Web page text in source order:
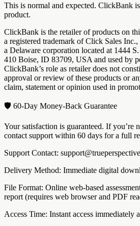
This is normal and expected. ClickBank
product.
ClickBank is the retailer of products on
a registered trademark of Click Sales Inc.,
a Delaware corporation located at 1444
410 Boise, ID 83709, USA and used by
ClickBank’s role as retailer does not
approval or review of these products or
claim, statement or opinion used in
🛡️ 60-Day Money-Back Guarantee
Your satisfaction is guaranteed. If you’re
contact support within 60 days for a full
Support Contact:
Delivery Method: Immediate digital
File Format: Online web-based
report (requires web browser and PDF
Access Time: Instant access immediately